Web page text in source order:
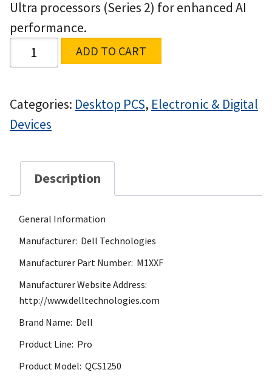
Ultra processors (Series 2) for enhanced AI
performance.
ADD TO CART
Categories: Desktop PCS, Electronic & Digital
Devices
Description
General Information
Manufacturer: Dell Technologies
Manufacturer Part Number: M1XXF
Manufacturer Website Address:
http://www.delltechnologies.com
Brand Name: Dell
Product Line: Pro
Product Model: QCS1250